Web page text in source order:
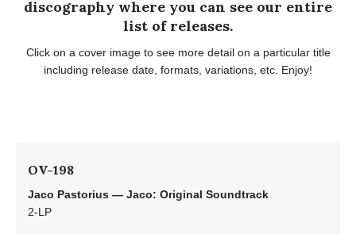
discography where you can see our entire
list of releases.
Click on a cover image to see more detail on a particular title
including release date, formats, variations, etc. Enjoy!
OV-198
Jaco Pastorius — Jaco: Original Soundtrack
2-LP